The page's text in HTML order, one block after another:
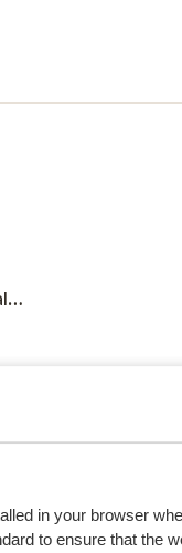
in your browser
to ensure that the